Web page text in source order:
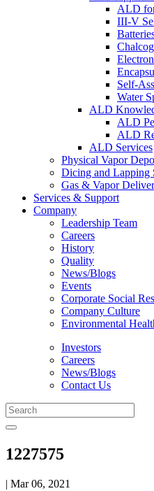
ALD
III-V
Self-
Water
ALD
ALD
ALD
ALD Services
Physical Vapor
Dicing and Lapping
Gas & Vapor
Services & Support
Company
Leadership Team
Careers
History
Quality
News/Blogs
Events
Corporate Social
Company Culture
Environmental
Investors
Careers
News/Blogs
Contact Us
1227575
| Mar 06, 2021